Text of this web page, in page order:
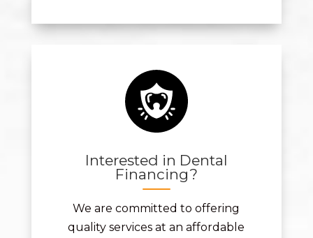
Interested in Dental
Financing?
We are committed to offering
quality services at an affordable